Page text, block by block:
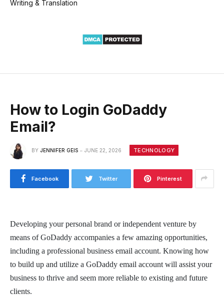
Writing & Translation
How to Login GoDaddy
Email?
BY JENNIFER GEIS JUNE 22, 2026 TECHNOLOGY
Facebook Twitter Pinterest
Developing your personal brand or independent venture by
means of GoDaddy accompanies a few amazing opportunities,
including a professional business email account. Knowing how
to build up and utilize a GoDaddy email account will assist your
business to thrive and seem more reliable to existing and future
clients.